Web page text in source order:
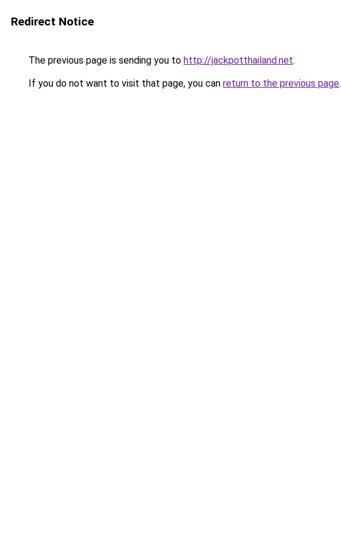
Redirect Notice
The previous page is sending you to http://jackpotthailand.net.
If you do not want to visit that page, you can return to the previous page.